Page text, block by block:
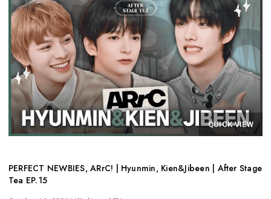
QUICK VIEW
PERFECT NEWBIES, ARrC! | Hyunmin, Kien&Jibeen | After Stage
Tea EP.15